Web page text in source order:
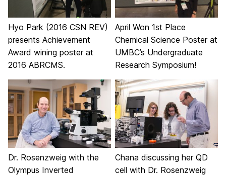
Hyo Park (2016 CSN REV)
presents Achievement
Award wining poster at
2016 ABRCMS.
April Won 1st Place
Chemical Science Poster at
UMBC’s Undergraduate
Research Symposium!
Dr. Rosenzweig with the
Olympus Inverted
Chana discussing her QD
cell with Dr. Rosenzweig